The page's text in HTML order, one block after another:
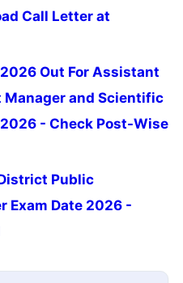
Call Letter at
2026 Out For Assistant
and Scientific
- Check Post-Wise
Public
Exam Date 2026 -